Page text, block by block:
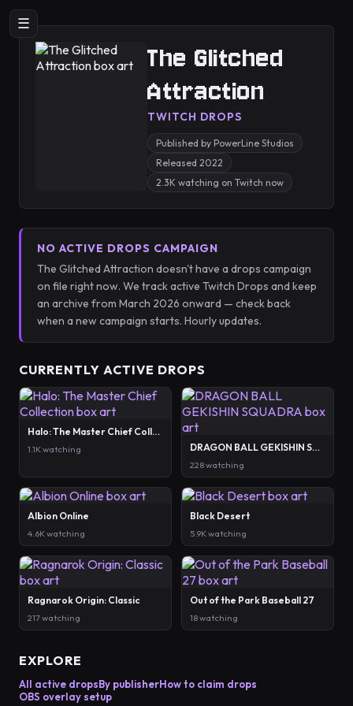
☰
The Glitched
Attraction
TWITCH DROPS
Published by PowerLine Studios
Released 2022
2.3K watching on Twitch now
NO ACTIVE DROPS CAMPAIGN
The Glitched Attraction doesn't have a drops campaign
on file right now. We track active Twitch Drops and keep
an archive from March 2026 onward — check back
when a new campaign starts. Hourly updates.
CURRENTLY ACTIVE DROPS
Halo: The Master Chief Collection
1.1K watching DRAGON BALL GEKISHIN SQUADRA
228 watching
Albion Online
4.6K watching
Black Desert
5.9K watching
Ragnarok Origin: Classic
217 watching
Out of the Park Baseball 27
18 watching
EXPLORE
All active dropsBy publisherHow to claim drops
OBS overlay setup